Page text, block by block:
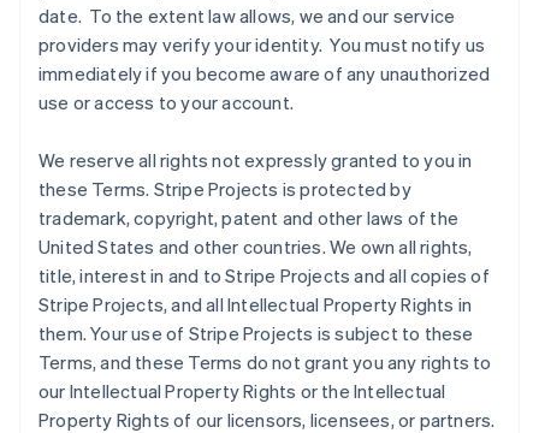
date. To the extent law allows, we and our service
providers may verify your identity. You must notify us
immediately if you become aware of any unauthorized
use or access to your account.
We reserve all rights not expressly granted to you in
these Terms. Stripe Projects is protected by
trademark, copyright, patent and other laws of the
United States and other countries. We own all rights,
title, interest in and to Stripe Projects and all copies of
Stripe Projects, and all Intellectual Property Rights in
them. Your use of Stripe Projects is subject to these
Terms, and these Terms do not grant you any rights to
our Intellectual Property Rights or the Intellectual
Property Rights of our licensors, licensees, or partners.
Brazil
PortuguêsEnglish
Bulgaria
English
Croatia
English Italiano
Cyprus
English
Czech Republic
Denmark
English
Estonia
English
Finland